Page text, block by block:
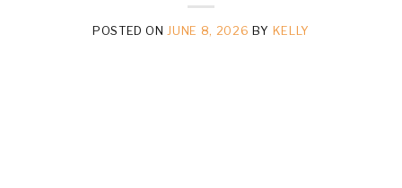
POSTED ONJUNE 8, 2026 BY KELLY